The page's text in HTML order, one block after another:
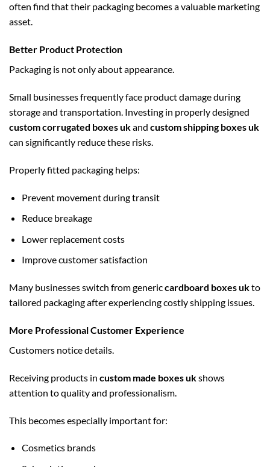
often find that their packaging becomes a valuable marketing
asset.
Better Product Protection
Packaging is not only about appearance.
Small businesses frequently face product damage during
storage and transportation. Investing in properly designed
custom corrugated boxes ukand custom shipping boxes uk
can significantly reduce these risks.
Properly fitted packaging helps:
Prevent movement during transit
Reduce breakage
Lower replacement costs
Improve customer satisfaction
Many businesses switch from genericcardboard boxes ukto
tailored packaging after experiencing costly shipping issues.
More Professional Customer Experience
Customers notice details.
Receiving products in custom made boxes ukshows
attention to quality and professionalism.
This becomes especially important for:
Cosmetics brands